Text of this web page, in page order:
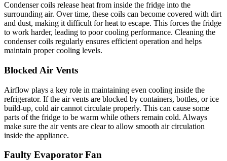
Condenser coils release heat from inside the fridge into the
surrounding air. Over time, these coils can become covered with dirt
and dust, making it difficult for heat to escape. This forces the fridge
to work harder, leading to poor cooling performance. Cleaning the
condenser coils regularly ensures efficient operation and helps
maintain proper cooling levels.
Blocked Air Vents
Airflow plays a key role in maintaining even cooling inside the
refrigerator. If the air vents are blocked by containers, bottles, or ice
build-up, cold air cannot circulate properly. This can cause some
parts of the fridge to be warm while others remain cold. Always
make sure the air vents are clear to allow smooth air circulation
inside the appliance.
Faulty Evaporator Fan